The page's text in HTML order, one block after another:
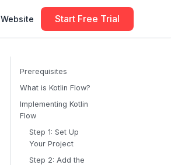
Website Start Free Trial
Prerequisites
What is Kotlin Flow?
Implementing Kotlin
Flow
Step 1: Set Up
Your Project
Step 2: Add the